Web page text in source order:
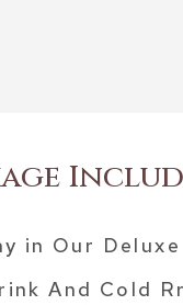
in Our
And Cold